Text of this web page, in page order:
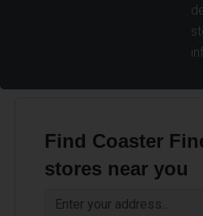
Find Coaster
stores near you